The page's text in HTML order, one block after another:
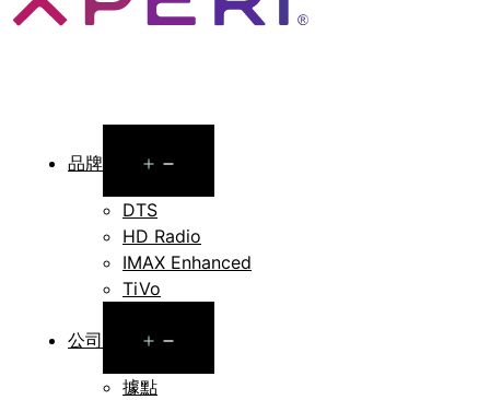
品牌
menu
DTS
HD Radio
IMAX Enhanced
TiVo
公司
menu
據點